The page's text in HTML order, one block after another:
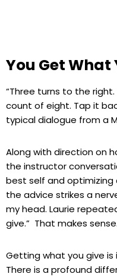
You Get What
“Three turns to the
count of eight. Tap it
typical dialogue from a
Along with direction on
the instructor
best self and optimizing
the advice strikes a
my head. Laurie
give.” That makes sense.
Getting what you give
There is a profound